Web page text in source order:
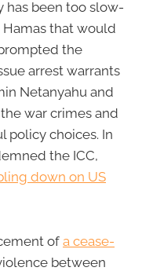
has been too slow-
that would
the
arrest warrants
Netanyahu and
war crimes and
policy choices. In
the ICC,
down on US
of a cease-
between